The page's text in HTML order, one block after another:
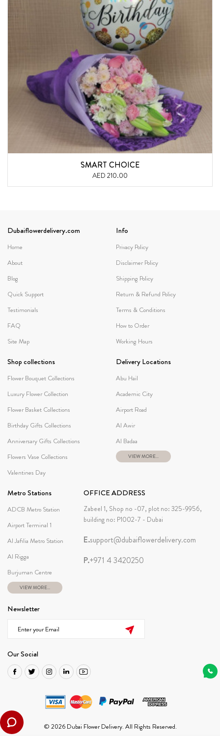
SMART CHOICE
AED 210.00
Dubaiflowerdelivery.com
Home
About
Blog
Quick Support
Testimonials
FAQ
Site Map
Info
Privacy Policy
Disclaimer Policy
Shipping Policy
Return & Refund Policy
Terms & Conditions
How to Order
Working Hours
Shop collections
Flower Bouquet Collections
Luxury Flower Collection
Flower Basket Collections
Birthday Gifts Collections
Anniversary Gifts Collections
Flowers Vase Collections
Valentines Day
Delivery Locations
Abu Hail
Academic City
Airport Road
Al Awir
Al Badaa
VIEW MORE...
Metro Stations
ADCB Metro Station
Airport Terminal 1
Al Jafilia Metro Station
Al Rigga
Burjuman Centre
VIEW MORE...
OFFICE ADDRESS
Zabeel 1, Shop no -07, plot no: 325-9956,
building no: P1002-7 - Dubai
E.support@dubaiflowerdelivery.com
P.+971 4 3420250
Newsletter
Our Social
© 2026 Dubai Flower Delivery. All Rights Reserved.